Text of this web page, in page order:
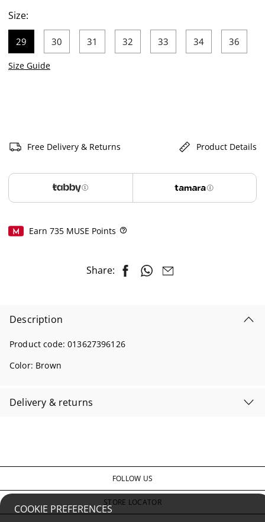
COOKIE PREFERENCES
Size:
29
selected
30 31 32 33 34 36
Size Guide
Free Delivery & Returns Product Details
Earn 735MUSE Points
Share:
Description
Product code:013627396126
Color: Brown
Delivery & returns
FOLLOW US
STORE LOCATOR